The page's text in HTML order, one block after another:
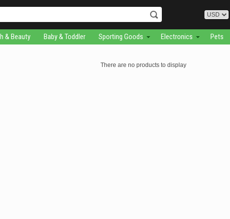
& Beauty Baby & Toddler Sporting Goods Electronics Pets
There are no products to display